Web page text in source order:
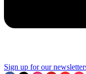
Sign up for our